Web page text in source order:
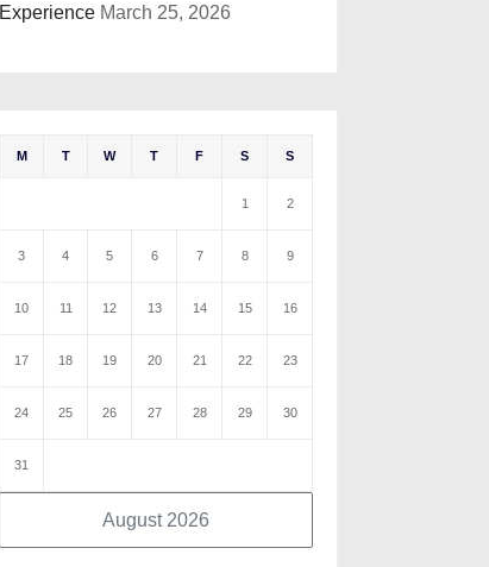
Experience March 25, 2026
August 2026
M T W T F S S
1 2
3 4 5 6 7 8 9
10 11 12 13 14 15 16
17 18 19 20 21 22 23
24 25 26 27 28 29 30
31